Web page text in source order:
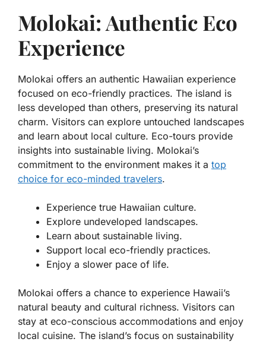
Molokai: Authentic Eco
Experience
Molokai offers an authentic Hawaiian experience
focused on eco-friendly practices. The island is
less developed than others, preserving its natural
charm. Visitors can explore untouched landscapes
and learn about local culture. Eco-tours provide
insights into sustainable living. Molokai’s
commitment to the environment makes it a top
choice for eco-minded travelers.
Experience true Hawaiian culture.
Explore undeveloped landscapes.
Learn about sustainable living.
Support local eco-friendly practices.
Enjoy a slower pace of life.
Molokai offers a chance to experience Hawaii’s
natural beauty and cultural richness. Visitors can
stay at eco-conscious accommodations and enjoy
local cuisine. The island’s focus on sustainability